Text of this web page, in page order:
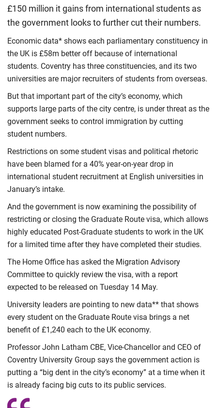
£150 million it gains from international students as
the government looks to further cut their numbers.
Economic data* shows each parliamentary constituency in
the UK is £58m better off because of international
students. Coventry has three constituencies, and its two
universities are major recruiters of students from overseas.
But that important part of the city’s economy, which
supports large parts of the city centre, is under threat as the
government seeks to control immigration by cutting
student numbers.
Restrictions on some student visas and political rhetoric
have been blamed for a 40% year-on-year drop in
international student recruitment at English universities in
January’s intake.
And the government is now examining the possibility of
restricting or closing the Graduate Route visa, which allows
highly educated Post-Graduate students to work in the UK
for a limited time after they have completed their studies.
The Home Office has asked the Migration Advisory
Committee to quickly review the visa, with a report
expected to be released on Tuesday 14 May.
University leaders are pointing to new data** that shows
every student on the Graduate Route visa brings a net
benefit of £1,240 each to the UK economy.
Professor John Latham CBE, Vice-Chancellor and CEO of
Coventry University Group says the government action is
putting a “big dent in the city’s economy” at a time when it
is already facing big cuts to its public services.